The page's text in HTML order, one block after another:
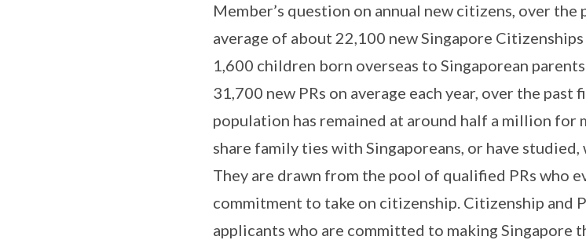
Member’s question on annual new citizens, over the
average of about 22,100 new Singapore
1,600 children born overseas to Singaporean
31,700 new PRs on average each year, over the past
population has remained at around half a million for
share family ties with Singaporeans, or have
They are drawn from the pool of qualified PRs who
commitment to take on citizenship. Citizenship and
applicants who are committed to making Singapore